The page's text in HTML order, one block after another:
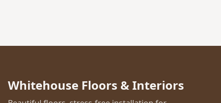
Whitehouse Floors & Interiors